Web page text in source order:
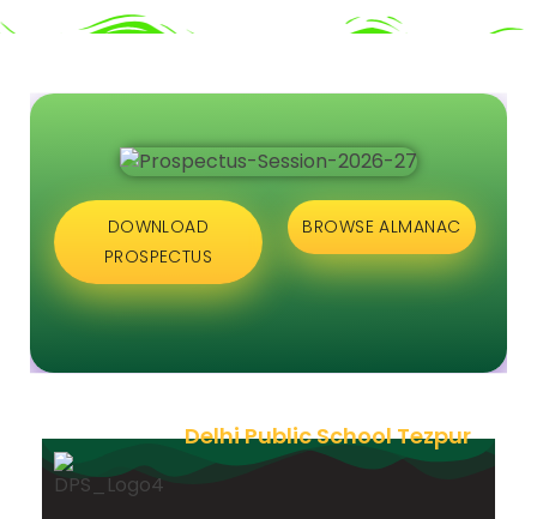
DOWNLOAD
PROSPECTUS
BROWSE ALMANAC
Delhi Public School Tezpur